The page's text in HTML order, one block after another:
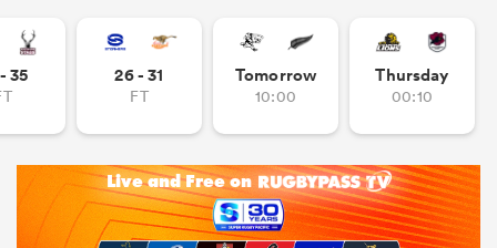
35 26 - 31
FT
Tomorrow
10:00
Thursday
00:10